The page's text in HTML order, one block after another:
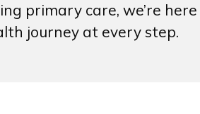
primary care, we’re
journey at every step.